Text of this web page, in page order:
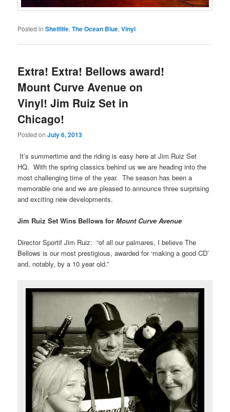
Posted in Shelflife,The Ocean Blue,Vinyl
Extra! Extra! Bellows award!
Mount Curve Avenue on
Vinyl! Jim Ruiz Set in
Chicago!
Posted onJuly 6, 2013
It’s summertime and the riding is easy here at Jim Ruiz Set
HQ. With the spring classics behind us we are heading into the
most challenging time of the year. The season has been a
memorable one and we are pleased to announce three surprising
and exciting new developments.
Jim Ruiz Set Wins Bellows forMount Curve Avenue
Director Sportif Jim Ruiz: “of all our palmares, I believe The
Bellows is our most prestigious, awarded for ‘making a good CD’
and, notably, by a 10 year old.”